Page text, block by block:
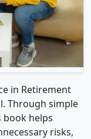
in Retirement
Through simple
book helps
risks,